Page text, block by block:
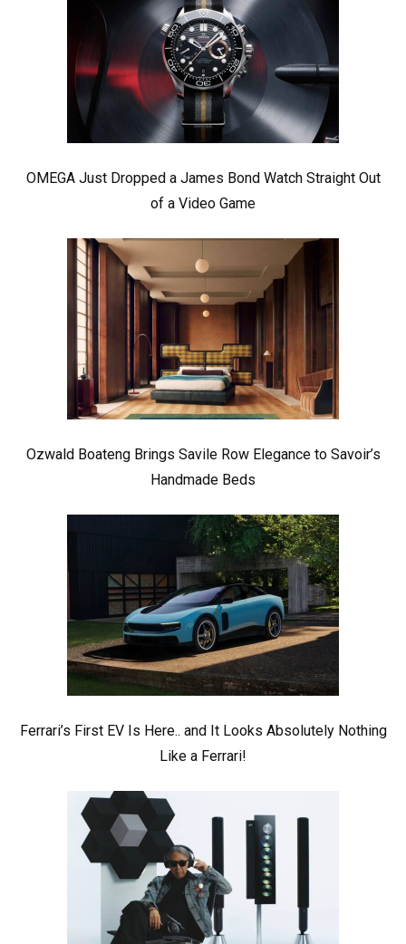
OMEGA Just Dropped a James Bond Watch Straight Out
of a Video Game
Ozwald Boateng Brings Savile Row Elegance to Savoir’s
Handmade Beds
Ferrari’s First EV Is Here.. and It Looks Absolutely Nothing
Like a Ferrari!